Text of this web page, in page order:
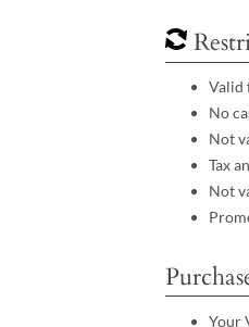
Valid
No
Not
Tax
Not
Your